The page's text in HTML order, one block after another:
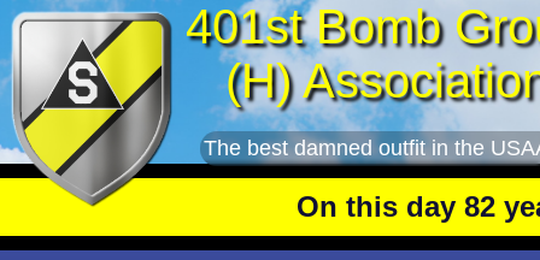
401st Bomb
(H)
The best damned outfit in the
On this day 82 years